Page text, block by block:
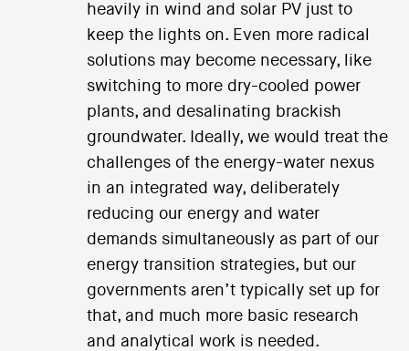
heavily in wind and solar PV just to
keep the lights on. Even more radical
solutions may become necessary, like
switching to more dry-cooled power
plants, and desalinating brackish
groundwater. Ideally, we would treat the
challenges of the energy-water nexus
in an integrated way, deliberately
reducing our energy and water
demands simultaneously as part of our
energy transition strategies, but our
governments aren’t typically set up for
that, and much more basic research
and analytical work is needed.